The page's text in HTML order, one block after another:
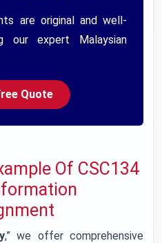
are original and well-
our expert Malaysian
Quote
Of CSC134
,” we offer comprehensive